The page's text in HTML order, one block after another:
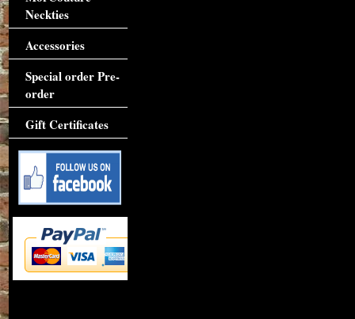
Neckties
Accessories
Special order Pre-
order
Gift Certificates